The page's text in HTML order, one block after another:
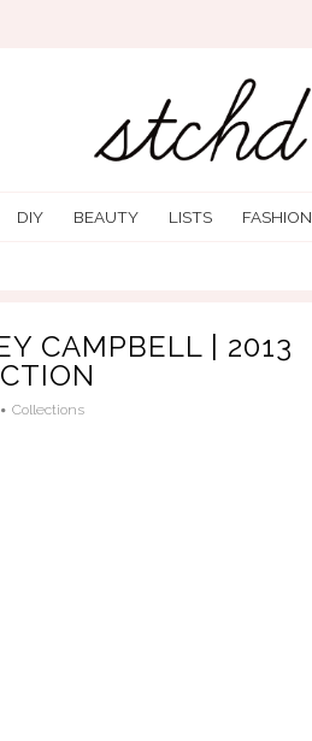
DIY BEAUTY LISTS FASHION
CAMPBELL | 2013
Collections